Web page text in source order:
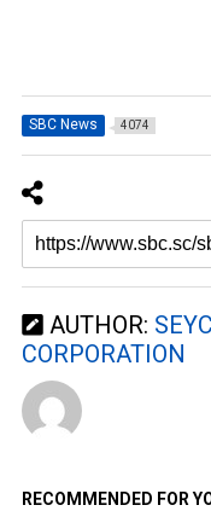
SBC News 4074
AUTHOR:
CORPORATION
RECOMMENDED FOR